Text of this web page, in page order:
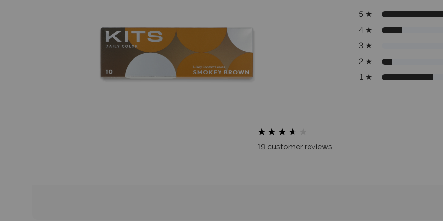
★
★ ★
★ ★
★ ★
★
19 customer reviews
5 ★
4 ★
3 ★
2 ★
1 ★